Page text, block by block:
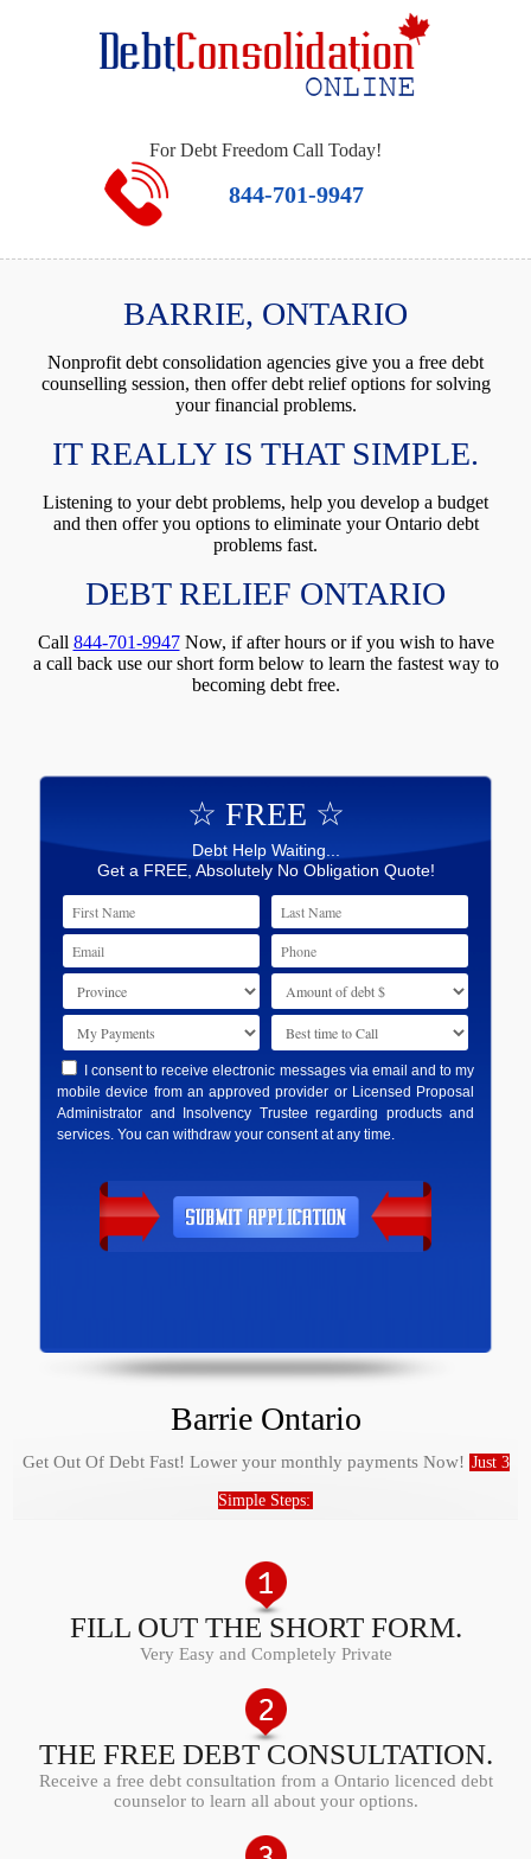
For Debt Freedom Call Today!
844-701-9947
BARRIE, ONTARIO
Nonprofit debt consolidation agencies give you a free debt
counselling session, then offer debt relief options for solving
your financial problems.
IT REALLY IS THAT SIMPLE.
Listening to your debt problems, help you develop a budget
and then offer you options to eliminate your Ontario debt
problems fast.
DEBT RELIEF ONTARIO
Call 844-701-9947Now, if after hours or if you wish to have
a call back use our short form below to learn the fastest way to
becoming debt free.
☆ FREE ☆
Debt Help Waiting...
Get a FREE, Absolutely No Obligation Quote!
I consent to receive electronic messages via email and to my
mobile device from an approved provider or Licensed Proposal
Administrator and Insolvency Trustee regarding products and
services. You can withdraw your consent at any time.
Barrie Ontario
Get Out Of Debt Fast! Lower your monthly payments Now! Just 3
Simple Steps:
FILL OUT THE SHORT FORM.
Very Easy and Completely Private
THE FREE DEBT CONSULTATION.
Receive a free debt consultation from a Ontario licenced debt
counselor to learn all about your options.